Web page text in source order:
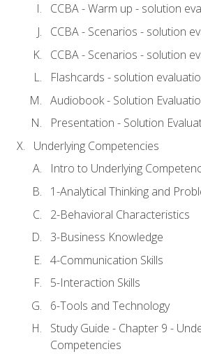
CCBA - Warm up - solution
CCBA - Scenarios - solution
CCBA - Scenarios - solution
Flashcards - solution
Audiobook - Solution
Presentation - Solution
Underlying Competencies
Intro to Underlying
1-Analytical Thinking and
2-Behavioral Characteristics
3-Business Knowledge
4-Communication Skills
5-Interaction Skills
6-Tools and Technology
Study Guide - Chapter 9 -
Competencies